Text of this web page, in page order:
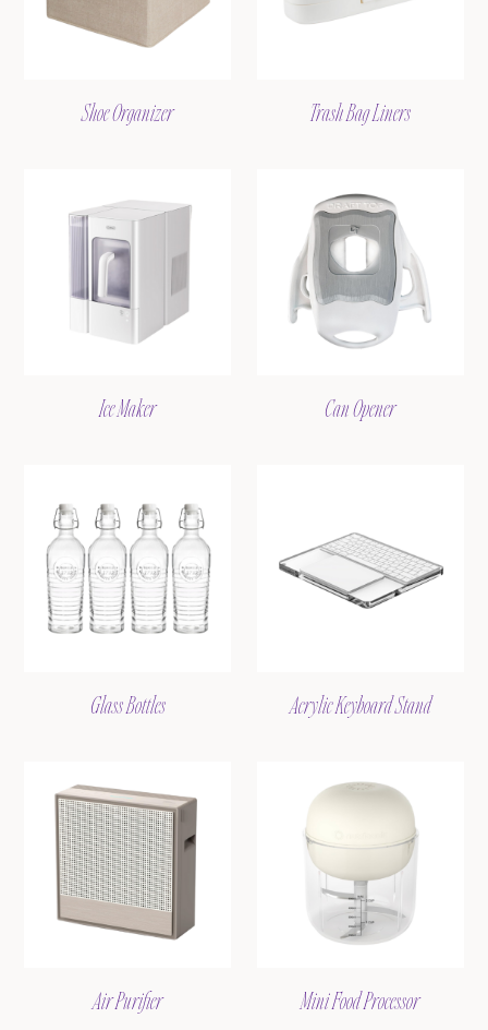
Shoe Organizer Trash Bag Liners
Ice Maker Can Opener
Glass Bottles Acrylic Keyboard Stand
Air Purifier Mini Food Processor